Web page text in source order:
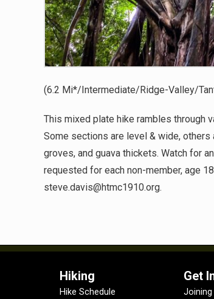
(6.2 Mi*/Intermediate/Ridge-Valley/
This mixed plate hike rambles through
Some sections are level & wide,
groves, and guava thickets. Watch for
requested for each non-member, age
steve.davis@htmc1910.org.
Hiking
Hike Schedule
Get
Joining